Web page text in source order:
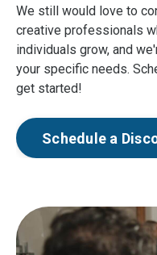
We still would love to
creative professionals
individuals grow, and
your specific needs.
get started!
Schedule a